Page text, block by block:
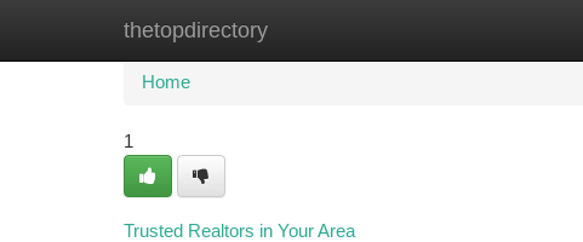
thetopdirectory
Home New Site Listings
Home
1
Trusted Realtors in Your Area